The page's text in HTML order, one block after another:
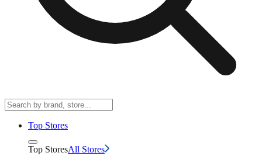
Top Stores
Top StoresAll Stores